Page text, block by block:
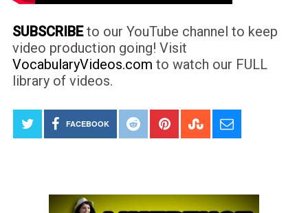
SUBSCRIBEto our YouTube channel to keep
video production going! Visit
VocabularyVideos.com to watch our FULL
library of videos.
FACEBOOK